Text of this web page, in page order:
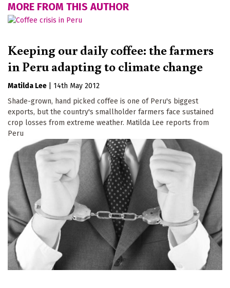
MORE FROM THIS AUTHOR
Keeping our daily coffee: the farmers
in Peru adapting to climate change
Matilda Lee
14th May 2012
Shade-grown, hand picked coffee is one of Peru's biggest
exports, but the country's smallholder farmers face sustained
crop losses from extreme weather. Matilda Lee reports from
Peru